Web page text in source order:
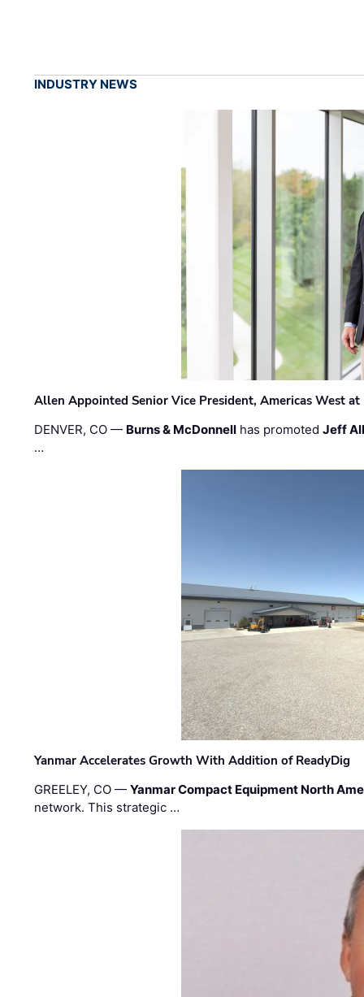
INDUSTRY NEWS
Allen Appointed Senior Vice President, Americas West
DENVER, CO — Burns & McDonnell has promotedJeff
…
Yanmar Accelerates Growth With Addition of ReadyDig
GREELEY, CO —Yanmar Compact Equipment North
network. This strategic …